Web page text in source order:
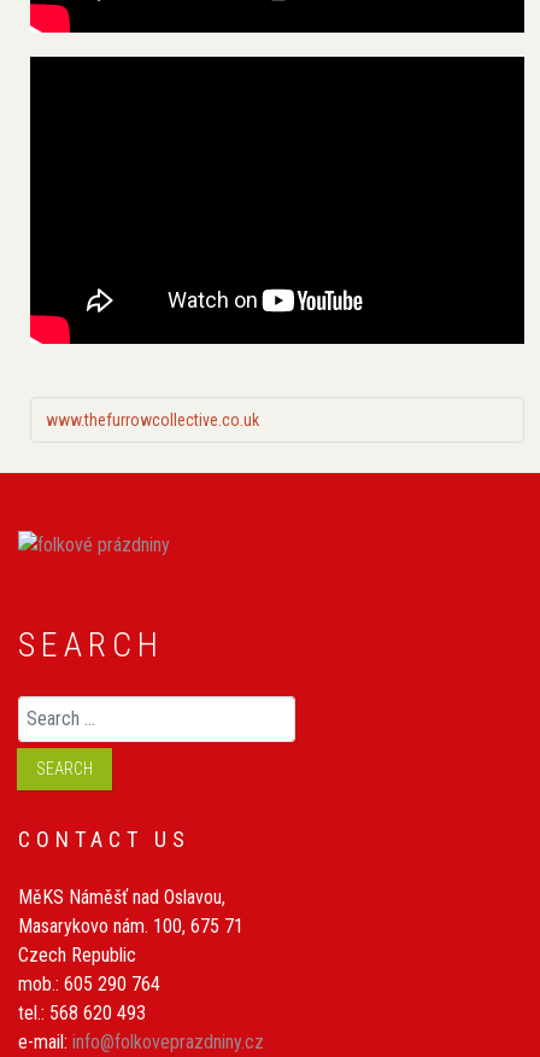
www.thefurrowcollective.co.uk
SEARCH
Search
SEARCH
CONTACT US
MěKS Náměšť nad Oslavou,
Masarykovo nám. 100, 675 71
Czech Republic
mob.: 605 290 764
tel.: 568 620 493
e-mail: info@folkoveprazdniny.cz